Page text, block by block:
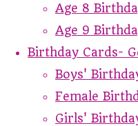
Age 8
Age 9
Birthday Cards-
Boys'
Female
Girls'